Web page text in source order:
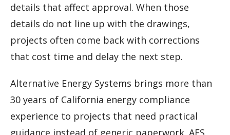
details that affect approval. When those
details do not line up with the drawings,
projects often come back with corrections
that cost time and delay the next step.
Alternative Energy Systems brings more than
30 years of California energy compliance
experience to projects that need practical